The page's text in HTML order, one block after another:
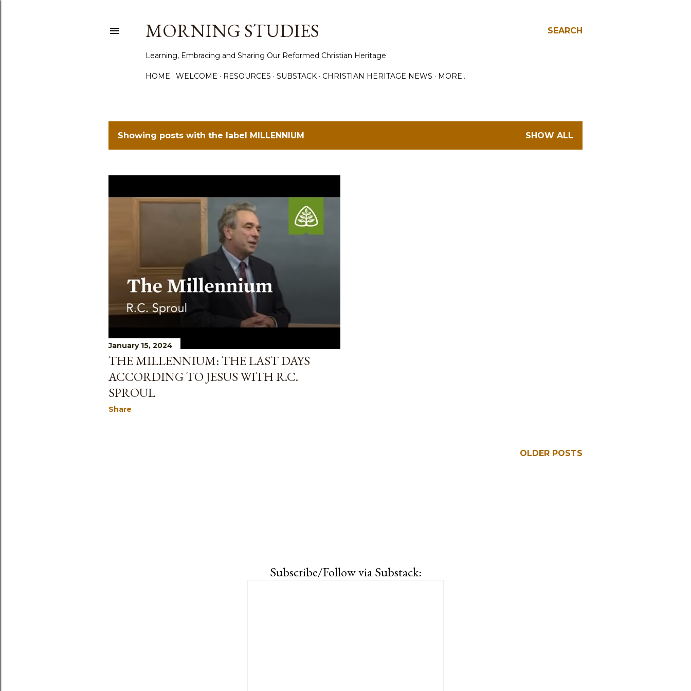
SEARCH
MORNING STUDIES
Learning, Embracing and Sharing Our Reformed Christian Heritage
HOME WELCOME RESOURCES SUBSTACK CHRISTIAN HERITAGE NEWS MORE…
P
o
s
Showing posts with the label MILLENNIUM SHOW ALL
January 15, 2024
THE MILLENNIUM: THE LAST DAYS
ACCORDING TO JESUS WITH R.C.
SPROUL
Share
OLDER POSTS
Subscribe/Follow via Substack: